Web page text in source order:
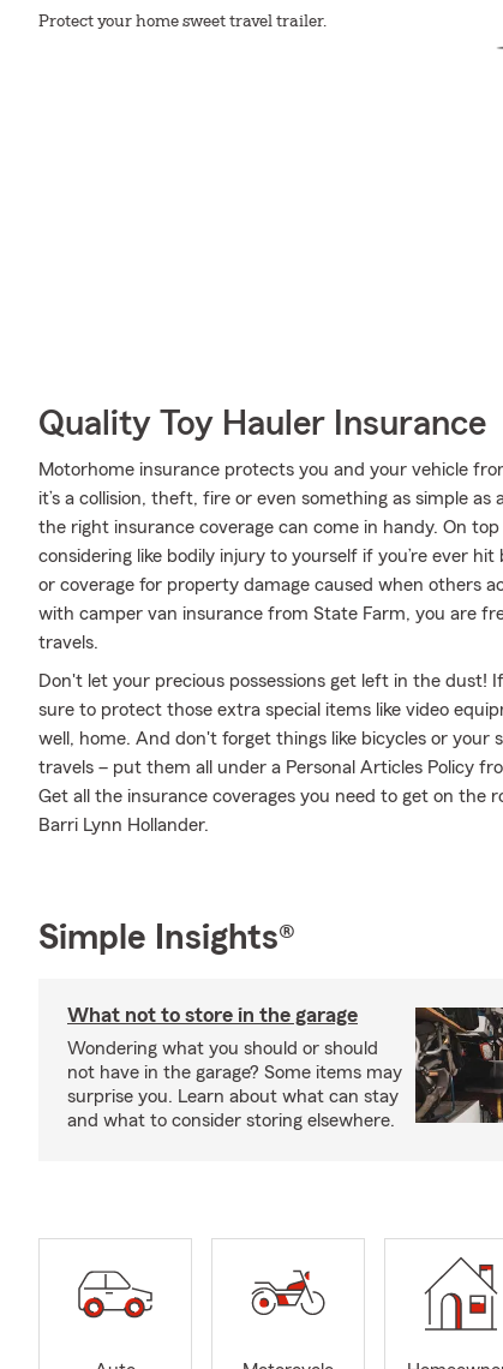
Protect your home sweet travel trailer.
Quality Toy Hauler Insurance
Motorhome insurance protects you and your vehicle
it’s a collision, theft, fire or even something as simple
the right insurance coverage can come in handy. On
considering like bodily injury to yourself if you’re ever
or coverage for property damage caused when others
with camper van insurance from State Farm, you are
travels.
Don't let your precious possessions get left in the dust!
sure to protect those extra special items like video
well, home. And don't forget things like bicycles or
travels – put them all under a Personal Articles Policy
Get all the insurance coverages you need to get on the
Barri Lynn Hollander.
Simple Insights®
What not to store in the garage
Wondering what you should or should
not have in the garage? Some items may
surprise you. Learn about what can stay
and what to consider storing elsewhere.